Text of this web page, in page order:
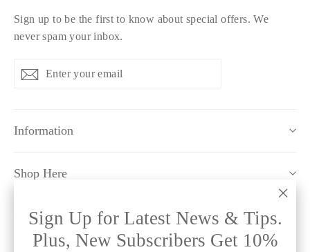
Sign Up for Latest News & Tips.
Plus, New Subscribers Get 10%
Sign up to be the first to know about special offers. We
never spam your inbox.
your
Subscribe
Information
Shop Here
Policy Pages